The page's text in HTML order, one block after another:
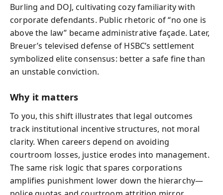
Burling and DOJ, cultivating cozy familiarity with
corporate defendants. Public rhetoric of “no one is
above the law” became administrative façade. Later,
Breuer’s televised defense of HSBC’s settlement
symbolized elite consensus: better a safe fine than
an unstable conviction.
Why it matters
To you, this shift illustrates that legal outcomes
track institutional incentive structures, not moral
clarity. When careers depend on avoiding
courtroom losses, justice erodes into management.
The same risk logic that spares corporations
amplifies punishment lower down the hierarchy—